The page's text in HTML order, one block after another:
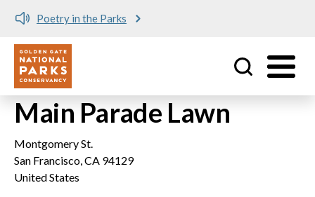
Skip to main content
Poetry in the Parks
Utility
Main Parade Lawn
Montgomery St.
San Francisco,CA 94129
United States